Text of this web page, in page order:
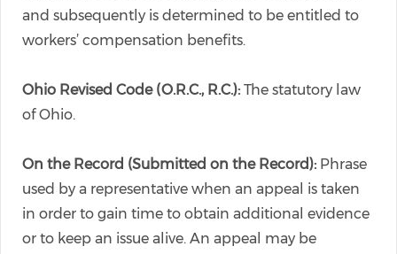
and subsequently is determined to be entitled to
workers’ compensation benefits.
Ohio Revised Code (O.R.C., R.C.): The statutory law
of Ohio.
On the Record (Submitted on the Record): Phrase
used by a representative when an appeal is taken
in order to gain time to obtain additional evidence
or to keep an issue alive. An appeal may be